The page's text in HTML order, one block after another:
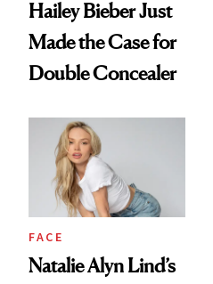
Hailey Bieber Just
Made the Case for
Double Concealer
FACE
Natalie Alyn Lind’s